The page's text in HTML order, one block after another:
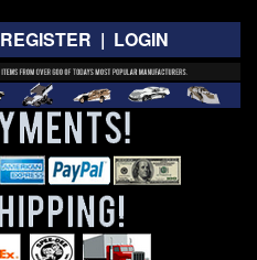
REGISTER | LOGIN